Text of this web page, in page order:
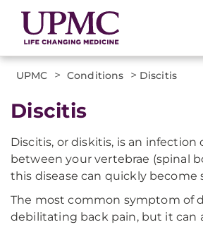
UPMC > Conditions > Discitis
Discitis
Discitis, or diskitis, is an infection
between your vertebrae (spinal
this disease can quickly become
The most common symptom of
debilitating back pain, but it can